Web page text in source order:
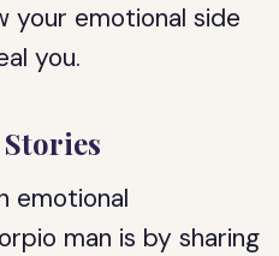
your emotional side
you.
emotional
man is by sharing